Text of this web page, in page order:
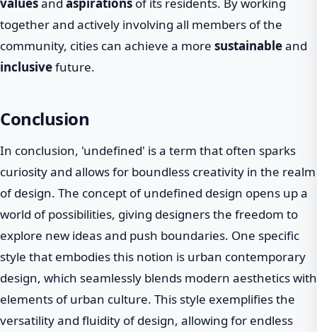
together and actively involving all members of the
community, cities can achieve a more sustainableand
inclusivefuture.
Conclusion
In conclusion, 'undefined' is a term that often sparks
curiosity and allows for boundless creativity in the realm
of design. The concept of undefined design opens up a
world of possibilities, giving designers the freedom to
explore new ideas and push boundaries. One specific
style that embodies this notion is urban contemporary
design, which seamlessly blends modern aesthetics with
elements of urban culture. This style exemplifies the
versatility and fluidity of design, allowing for endless